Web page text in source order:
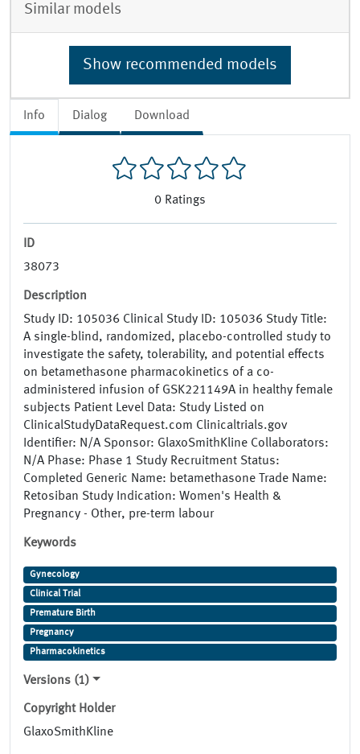
Info Dialog Download
0 Ratings
ID
38073
Description
Study ID: 105036 Clinical Study ID: 105036 Study Title:
A single-blind, randomized, placebo-controlled study to
investigate the safety, tolerability, and potential effects
on betamethasone pharmacokinetics of a co-
administered infusion of GSK221149A in healthy female
subjects Patient Level Data: Study Listed on
ClinicalStudyDataRequest.com Clinicaltrials.gov
Identifier: N/A Sponsor: GlaxoSmithKline Collaborators:
N/A Phase: Phase 1 Study Recruitment Status:
Completed Generic Name: betamethasone Trade Name:
Retosiban Study Indication: Women's Health &
Pregnancy - Other, pre-term labour
Keywords
Gynecology
Clinical Trial
Premature Birth
Pregnancy
Pharmacokinetics
Versions (1)
Copyright Holder
GlaxoSmithKline
Similar models
Show recommended models